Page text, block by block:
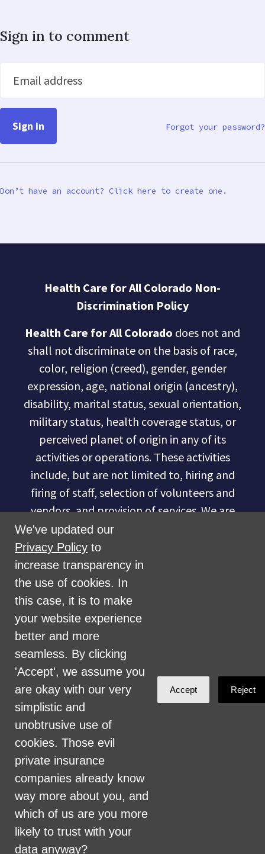
Sign in to comment
Email address
Forgot your password?
Don’t have an account? Click here to create one.
Health Care for All Colorado Non-
Discrimination Policy
Health Care for All Colorado does not and
shall not discriminate on the basis of race,
color, religion (creed), gender, gender
expression, age, national origin (ancestry),
disability, marital status, sexual orientation,
military status, health coverage status, or
perceived planet of origin in any of its
activities or operations. These activities
include, but are not limited to, hiring and
firing of staff, selection of volunteers and
vendors, and provision of services. We are
committed to providing an inclusive and
welcoming environment for all members of
our staff, volunteers, subcontractors, vendors,
and clients.
Health Care for All Colorado Privacy and
Communications Policy
Click here for current HCAC Privacy Policy
Created with
We've updated our
Privacy Policy to
increase transparency in
the use of cookies. In
this case, it is to make
your website experience
better and more
seamless. By clicking
'Accept', we assume you
are okay with our very
simplistic and
unobtrusive use of
cookies. Those evil
private insurance
companies already know
way more about you, and
which of us are you more
likely to trust with your
data anyway?
Accept Reject